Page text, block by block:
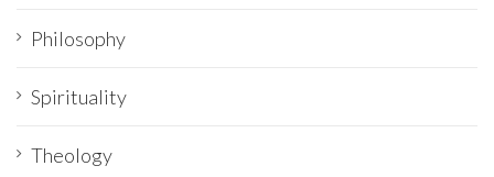
Philosophy
Spirituality
Theology